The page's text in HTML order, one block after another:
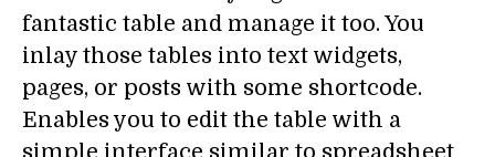
fantastic table and manage it too. You
inlay those tables into text widgets,
pages, or posts with some shortcode.
Enables you to edit the table with a